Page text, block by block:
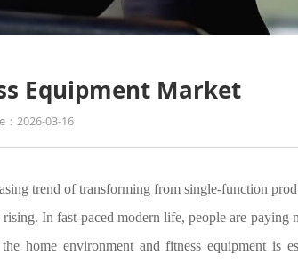
Equipment Market
：2026-03-16
trend of transforming from single-function
In fast-paced modern life, people are paying
environment and fitness equipment is